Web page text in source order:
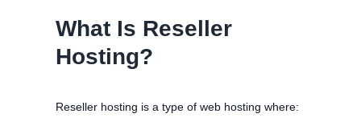
What Is Reseller
Hosting?
Reseller hosting is a type of web hosting where: